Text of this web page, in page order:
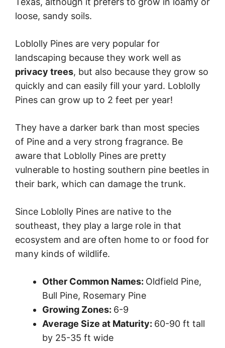
loose, sandy soils.
Loblolly Pines are very popular for
landscaping because they work well as
privacy trees, but also because they grow so
quickly and can easily fill your yard. Loblolly
Pines can grow up to 2 feet per year!
They have a darker bark than most species
of Pine and a very strong fragrance. Be
aware that Loblolly Pines are pretty
vulnerable to hosting southern pine beetles in
their bark, which can damage the trunk.
Since Loblolly Pines are native to the
southeast, they play a large role in that
ecosystem and are often home to or food for
many kinds of wildlife.
Other Common Names: Oldfield Pine,
Bull Pine, Rosemary Pine
Growing Zones: 6-9
Average Size at Maturity: 60-90 ft tall
by 25-35 ft wide